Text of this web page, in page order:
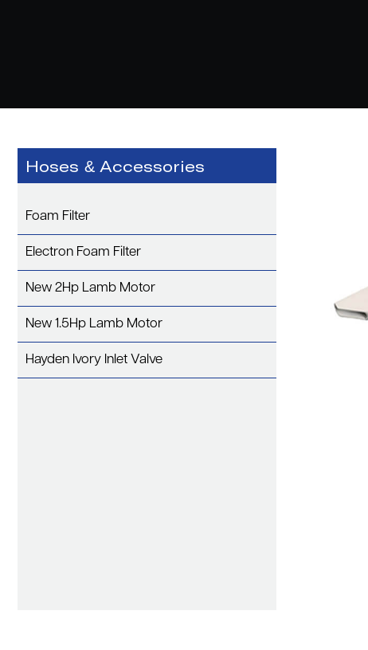
Hoses & Accessories
Foam Filter
Electron Foam Filter
New 2Hp Lamb Motor
New 1.5Hp Lamb Motor
Hayden Ivory Inlet Valve